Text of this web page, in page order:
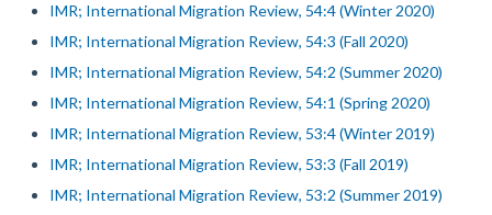
IMR; International Migration Review, 54:4 (Winter 2020)
IMR; International Migration Review, 54:3 (Fall 2020)
IMR; International Migration Review, 54:2 (Summer 2020)
IMR; International Migration Review, 54:1 (Spring 2020)
IMR; International Migration Review, 53:4 (Winter 2019)
IMR; International Migration Review, 53:3 (Fall 2019)
IMR; International Migration Review, 53:2 (Summer 2019)